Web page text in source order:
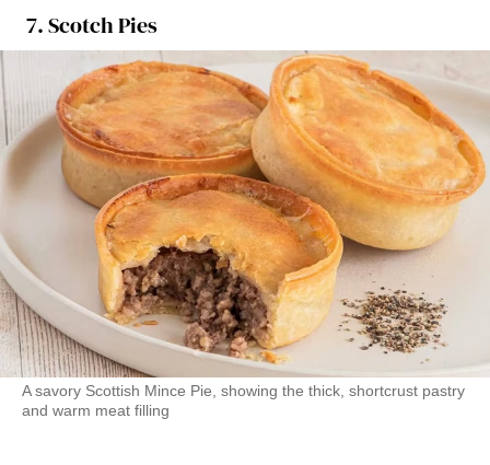
7. Scotch Pies
A savory Scottish Mince Pie, showing the thick, shortcrust pastry
and warm meat filling